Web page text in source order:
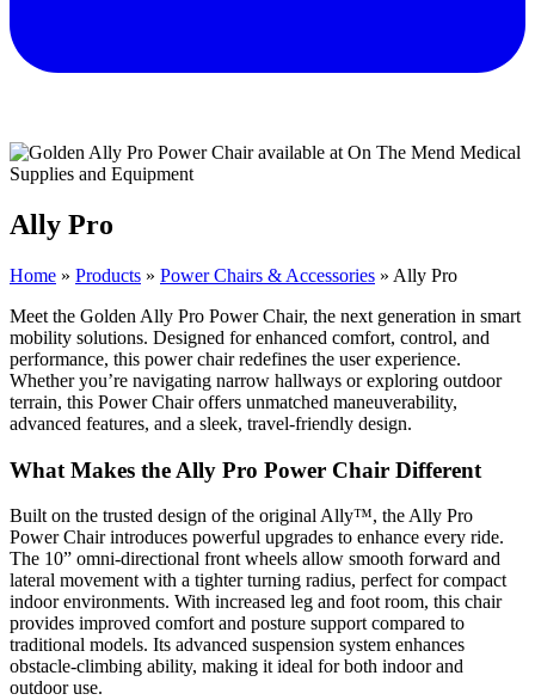
Ally Pro
Home » Products » Power Chairs & Accessories » Ally Pro
Meet the Golden Ally Pro Power Chair, the next generation in smart
mobility solutions. Designed for enhanced comfort, control, and
performance, this power chair redefines the user experience.
Whether you’re navigating narrow hallways or exploring outdoor
terrain, this Power Chair offers unmatched maneuverability,
advanced features, and a sleek, travel-friendly design.
What Makes the Ally Pro Power Chair Different
Built on the trusted design of the original Ally™, the Ally Pro
Power Chair introduces powerful upgrades to enhance every ride.
The 10” omni-directional front wheels allow smooth forward and
lateral movement with a tighter turning radius, perfect for compact
indoor environments. With increased leg and foot room, this chair
provides improved comfort and posture support compared to
traditional models. Its advanced suspension system enhances
obstacle-climbing ability, making it ideal for both indoor and
outdoor use.